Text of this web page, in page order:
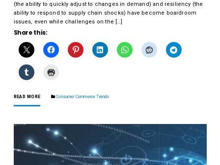
(the ability to quickly adjust to changes in demand) and resiliency (the
ability to respond to supply chain shocks) have become boardroom
issues, even while challenges on the […]
Share this:
READ MORE Consumer Commerce Trends